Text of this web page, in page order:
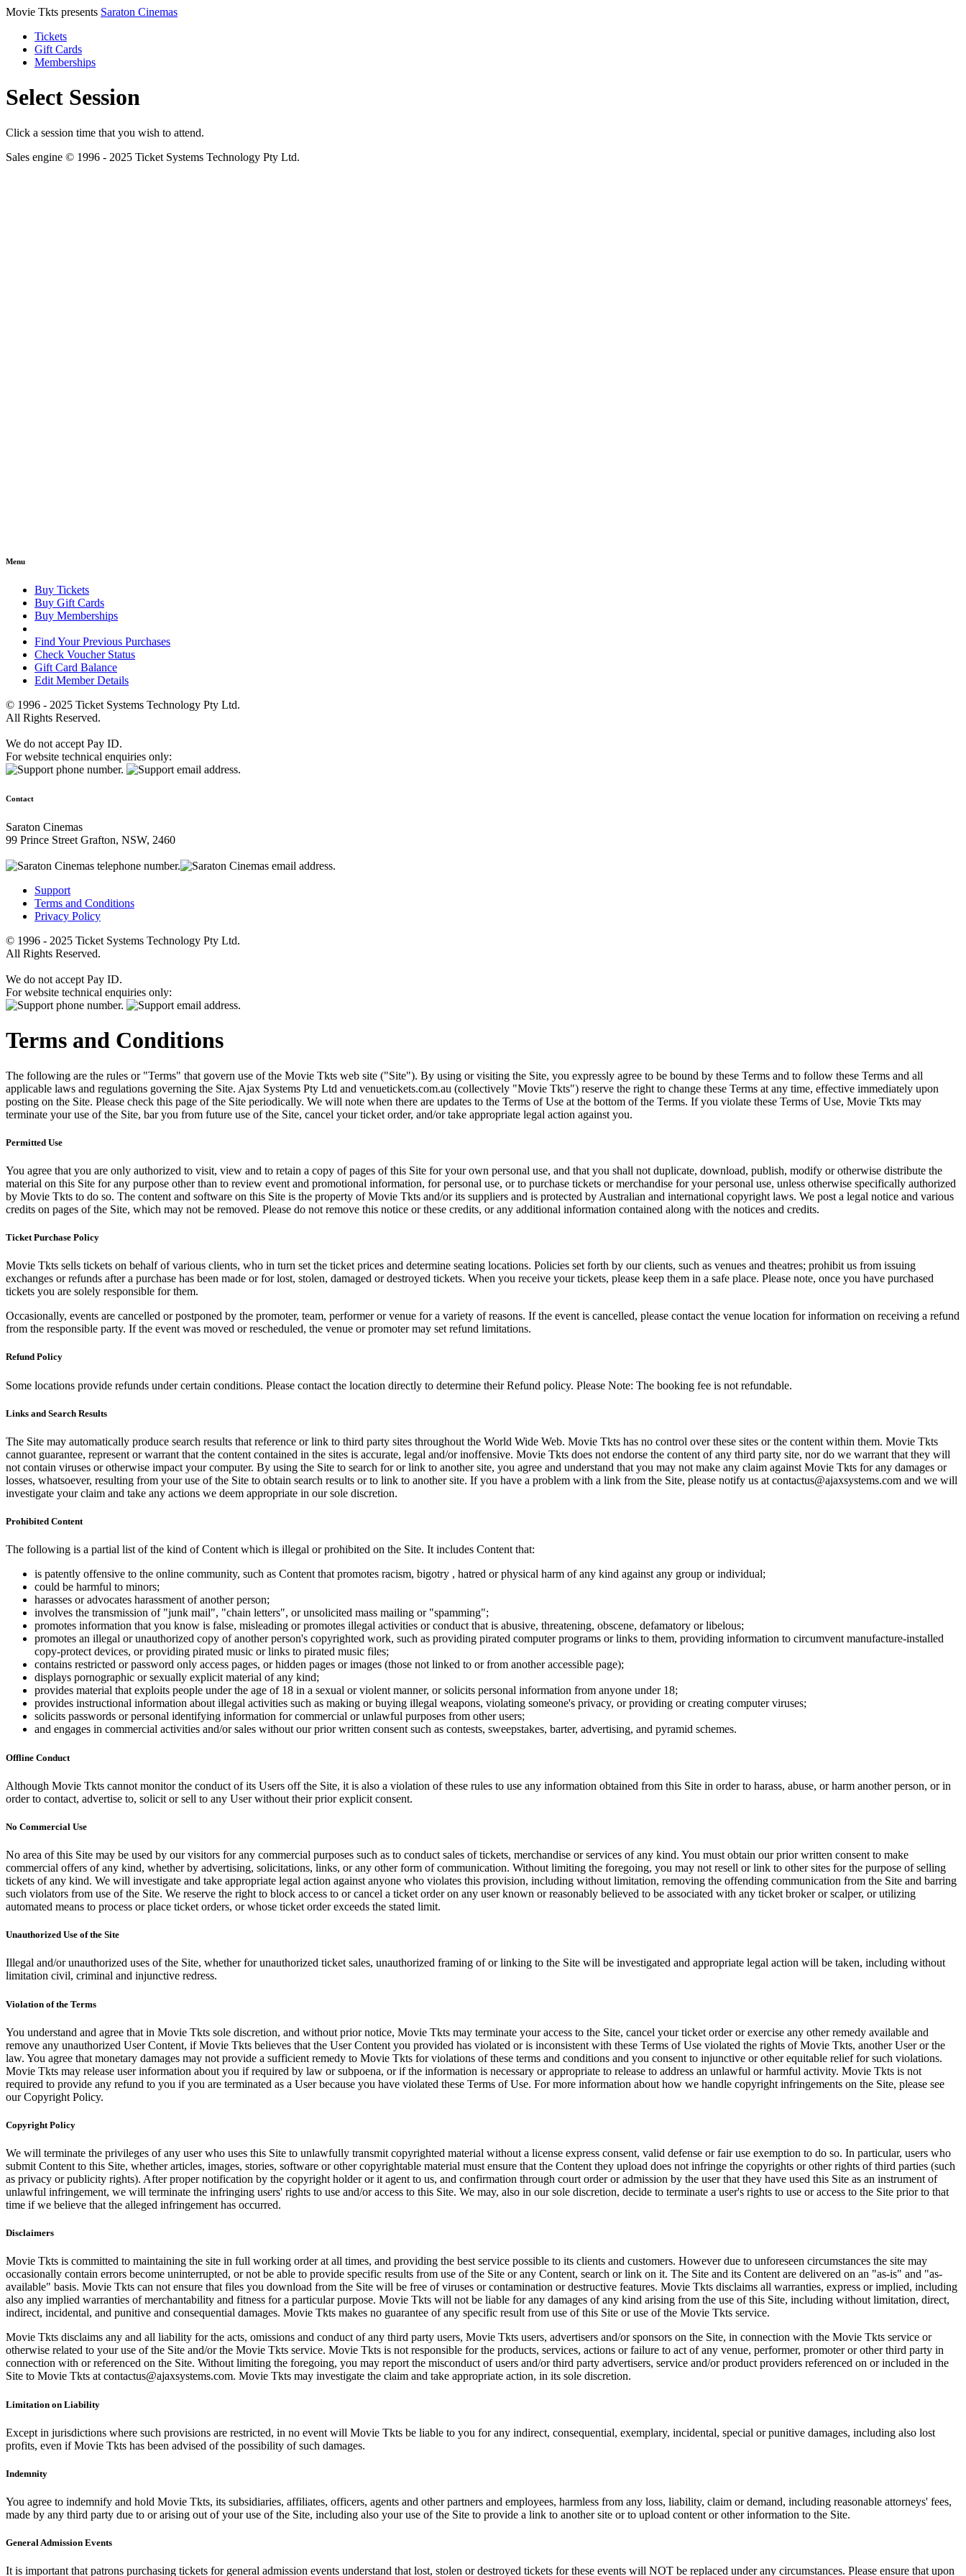
Movie Tkts presents Saraton Cinemas
Tickets
Gift Cards
Memberships
Select Session
Click a session time that you wish to attend.
Sales engine © 1996 - 2025 Ticket Systems Technology Pty Ltd.
Menu
Buy Tickets
Buy Gift Cards
Buy Memberships
Find Your Previous Purchases
Check Voucher Status
Gift Card Balance
Edit Member Details
© 1996 - 2025 Ticket Systems Technology Pty Ltd.
All Rights Reserved.
We do not accept Pay ID.
For website technical enquiries only:
Contact
Saraton Cinemas
99 Prince Street Grafton, NSW, 2460
Support
Terms and Conditions
Privacy Policy
© 1996 - 2025 Ticket Systems Technology Pty Ltd.
All Rights Reserved.
We do not accept Pay ID.
For website technical enquiries only:
Terms and Conditions
The following are the rules or "Terms" that govern use of the Movie Tkts web site ("Site"). By using or visiting the Site, you expressly agree to be bound by these Terms and to follow these Terms and all
applicable laws and regulations governing the Site. Ajax Systems Pty Ltd and venuetickets.com.au (collectively "Movie Tkts") reserve the right to change these Terms at any time, effective immediately upon
posting on the Site. Please check this page of the Site periodically. We will note when there are updates to the Terms of Use at the bottom of the Terms. If you violate these Terms of Use, Movie Tkts may
terminate your use of the Site, bar you from future use of the Site, cancel your ticket order, and/or take appropriate legal action against you.
Permitted Use
You agree that you are only authorized to visit, view and to retain a copy of pages of this Site for your own personal use, and that you shall not duplicate, download, publish, modify or otherwise distribute the
material on this Site for any purpose other than to review event and promotional information, for personal use, or to purchase tickets or merchandise for your personal use, unless otherwise specifically authorized
by Movie Tkts to do so. The content and software on this Site is the property of Movie Tkts and/or its suppliers and is protected by Australian and international copyright laws. We post a legal notice and various
credits on pages of the Site, which may not be removed. Please do not remove this notice or these credits, or any additional information contained along with the notices and credits.
Ticket Purchase Policy
Movie Tkts sells tickets on behalf of various clients, who in turn set the ticket prices and determine seating locations. Policies set forth by our clients, such as venues and theatres; prohibit us from issuing
exchanges or refunds after a purchase has been made or for lost, stolen, damaged or destroyed tickets. When you receive your tickets, please keep them in a safe place. Please note, once you have purchased
tickets you are solely responsible for them.
Occasionally, events are cancelled or postponed by the promoter, team, performer or venue for a variety of reasons. If the event is cancelled, please contact the venue location for information on receiving a refund
from the responsible party. If the event was moved or rescheduled, the venue or promoter may set refund limitations.
Refund Policy
Some locations provide refunds under certain conditions. Please contact the location directly to determine their Refund policy. Please Note: The booking fee is not refundable.
Links and Search Results
The Site may automatically produce search results that reference or link to third party sites throughout the World Wide Web. Movie Tkts has no control over these sites or the content within them. Movie Tkts
cannot guarantee, represent or warrant that the content contained in the sites is accurate, legal and/or inoffensive. Movie Tkts does not endorse the content of any third party site, nor do we warrant that they will
not contain viruses or otherwise impact your computer. By using the Site to search for or link to another site, you agree and understand that you may not make any claim against Movie Tkts for any damages or
losses, whatsoever, resulting from your use of the Site to obtain search results or to link to another site. If you have a problem with a link from the Site, please notify us at contactus@ajaxsystems.com and we will
investigate your claim and take any actions we deem appropriate in our sole discretion.
Prohibited Content
The following is a partial list of the kind of Content which is illegal or prohibited on the Site. It includes Content that:
is patently offensive to the online community, such as Content that promotes racism, bigotry , hatred or physical harm of any kind against any group or individual;
could be harmful to minors;
harasses or advocates harassment of another person;
involves the transmission of "junk mail", "chain letters", or unsolicited mass mailing or "spamming";
promotes information that you know is false, misleading or promotes illegal activities or conduct that is abusive, threatening, obscene, defamatory or libelous;
promotes an illegal or unauthorized copy of another person's copyrighted work, such as providing pirated computer programs or links to them, providing information to circumvent manufacture-installed
copy-protect devices, or providing pirated music or links to pirated music files;
contains restricted or password only access pages, or hidden pages or images (those not linked to or from another accessible page);
displays pornographic or sexually explicit material of any kind;
provides material that exploits people under the age of 18 in a sexual or violent manner, or solicits personal information from anyone under 18;
provides instructional information about illegal activities such as making or buying illegal weapons, violating someone's privacy, or providing or creating computer viruses;
solicits passwords or personal identifying information for commercial or unlawful purposes from other users;
and engages in commercial activities and/or sales without our prior written consent such as contests, sweepstakes, barter, advertising, and pyramid schemes.
Offline Conduct
Although Movie Tkts cannot monitor the conduct of its Users off the Site, it is also a violation of these rules to use any information obtained from this Site in order to harass, abuse, or harm another person, or in
order to contact, advertise to, solicit or sell to any User without their prior explicit consent.
No Commercial Use
No area of this Site may be used by our visitors for any commercial purposes such as to conduct sales of tickets, merchandise or services of any kind. You must obtain our prior written consent to make
commercial offers of any kind, whether by advertising, solicitations, links, or any other form of communication. Without limiting the foregoing, you may not resell or link to other sites for the purpose of selling
tickets of any kind. We will investigate and take appropriate legal action against anyone who violates this provision, including without limitation, removing the offending communication from the Site and barring
such violators from use of the Site. We reserve the right to block access to or cancel a ticket order on any user known or reasonably believed to be associated with any ticket broker or scalper, or utilizing
automated means to process or place ticket orders, or whose ticket order exceeds the stated limit.
Unauthorized Use of the Site
Illegal and/or unauthorized uses of the Site, whether for unauthorized ticket sales, unauthorized framing of or linking to the Site will be investigated and appropriate legal action will be taken, including without
limitation civil, criminal and injunctive redress.
Violation of the Terms
You understand and agree that in Movie Tkts sole discretion, and without prior notice, Movie Tkts may terminate your access to the Site, cancel your ticket order or exercise any other remedy available and
remove any unauthorized User Content, if Movie Tkts believes that the User Content you provided has violated or is inconsistent with these Terms of Use violated the rights of Movie Tkts, another User or the
law. You agree that monetary damages may not provide a sufficient remedy to Movie Tkts for violations of these terms and conditions and you consent to injunctive or other equitable relief for such violations.
Movie Tkts may release user information about you if required by law or subpoena, or if the information is necessary or appropriate to release to address an unlawful or harmful activity. Movie Tkts is not
required to provide any refund to you if you are terminated as a User because you have violated these Terms of Use. For more information about how we handle copyright infringements on the Site, please see
our Copyright Policy.
Copyright Policy
We will terminate the privileges of any user who uses this Site to unlawfully transmit copyrighted material without a license express consent, valid defense or fair use exemption to do so. In particular, users who
submit Content to this Site, whether articles, images, stories, software or other copyrightable material must ensure that the Content they upload does not infringe the copyrights or other rights of third parties (such
as privacy or publicity rights). After proper notification by the copyright holder or it agent to us, and confirmation through court order or admission by the user that they have used this Site as an instrument of
unlawful infringement, we will terminate the infringing users' rights to use and/or access to this Site. We may, also in our sole discretion, decide to terminate a user's rights to use or access to the Site prior to that
time if we believe that the alleged infringement has occurred.
Disclaimers
Movie Tkts is committed to maintaining the site in full working order at all times, and providing the best service possible to its clients and customers. However due to unforeseen circumstances the site may
occasionally contain errors become uninterrupted, or not be able to provide specific results from use of the Site or any Content, search or link on it. The Site and its Content are delivered on an "as-is" and "as-
available" basis. Movie Tkts can not ensure that files you download from the Site will be free of viruses or contamination or destructive features. Movie Tkts disclaims all warranties, express or implied, including
also any implied warranties of merchantability and fitness for a particular purpose. Movie Tkts will not be liable for any damages of any kind arising from the use of this Site, including without limitation, direct,
indirect, incidental, and punitive and consequential damages. Movie Tkts makes no guarantee of any specific result from use of this Site or use of the Movie Tkts service.
Movie Tkts disclaims any and all liability for the acts, omissions and conduct of any third party users, Movie Tkts users, advertisers and/or sponsors on the Site, in connection with the Movie Tkts service or
otherwise related to your use of the Site and/or the Movie Tkts service. Movie Tkts is not responsible for the products, services, actions or failure to act of any venue, performer, promoter or other third party in
connection with or referenced on the Site. Without limiting the foregoing, you may report the misconduct of users and/or third party advertisers, service and/or product providers referenced on or included in the
Site to Movie Tkts at contactus@ajaxsystems.com. Movie Tkts may investigate the claim and take appropriate action, in its sole discretion.
Limitation on Liability
Except in jurisdictions where such provisions are restricted, in no event will Movie Tkts be liable to you for any indirect, consequential, exemplary, incidental, special or punitive damages, including also lost
profits, even if Movie Tkts has been advised of the possibility of such damages.
Indemnity
You agree to indemnify and hold Movie Tkts, its subsidiaries, affiliates, officers, agents and other partners and employees, harmless from any loss, liability, claim or demand, including reasonable attorneys' fees,
made by any third party due to or arising out of your use of the Site, including also your use of the Site to provide a link to another site or to upload content or other information to the Site.
General Admission Events
It is important that patrons purchasing tickets for general admission events understand that lost, stolen or destroyed tickets for these events will NOT be replaced under any circumstances. Please ensure that upon